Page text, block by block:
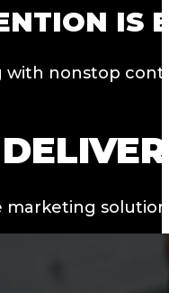
IS
nonstop
DELIVER